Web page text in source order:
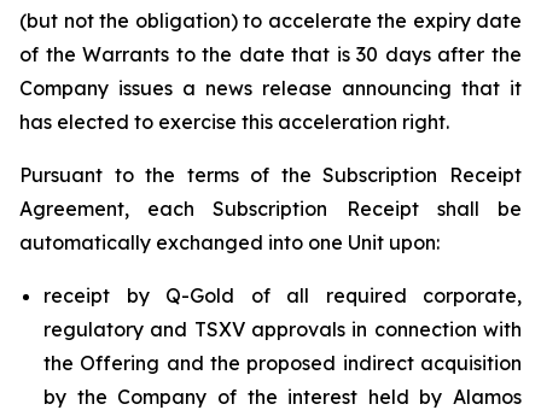
(but not the obligation) to accelerate the expiry date
of the Warrants to the date that is 30 days after the
Company issues a news release announcing that it
has elected to exercise this acceleration right.
Pursuant to the terms of the Subscription Receipt
Agreement, each Subscription Receipt shall be
automatically exchanged into one Unit upon:
receipt by Q-Gold of all required corporate,
regulatory and TSXV approvals in connection with
the Offering and the proposed indirect acquisition
by the Company of the interest held by Alamos